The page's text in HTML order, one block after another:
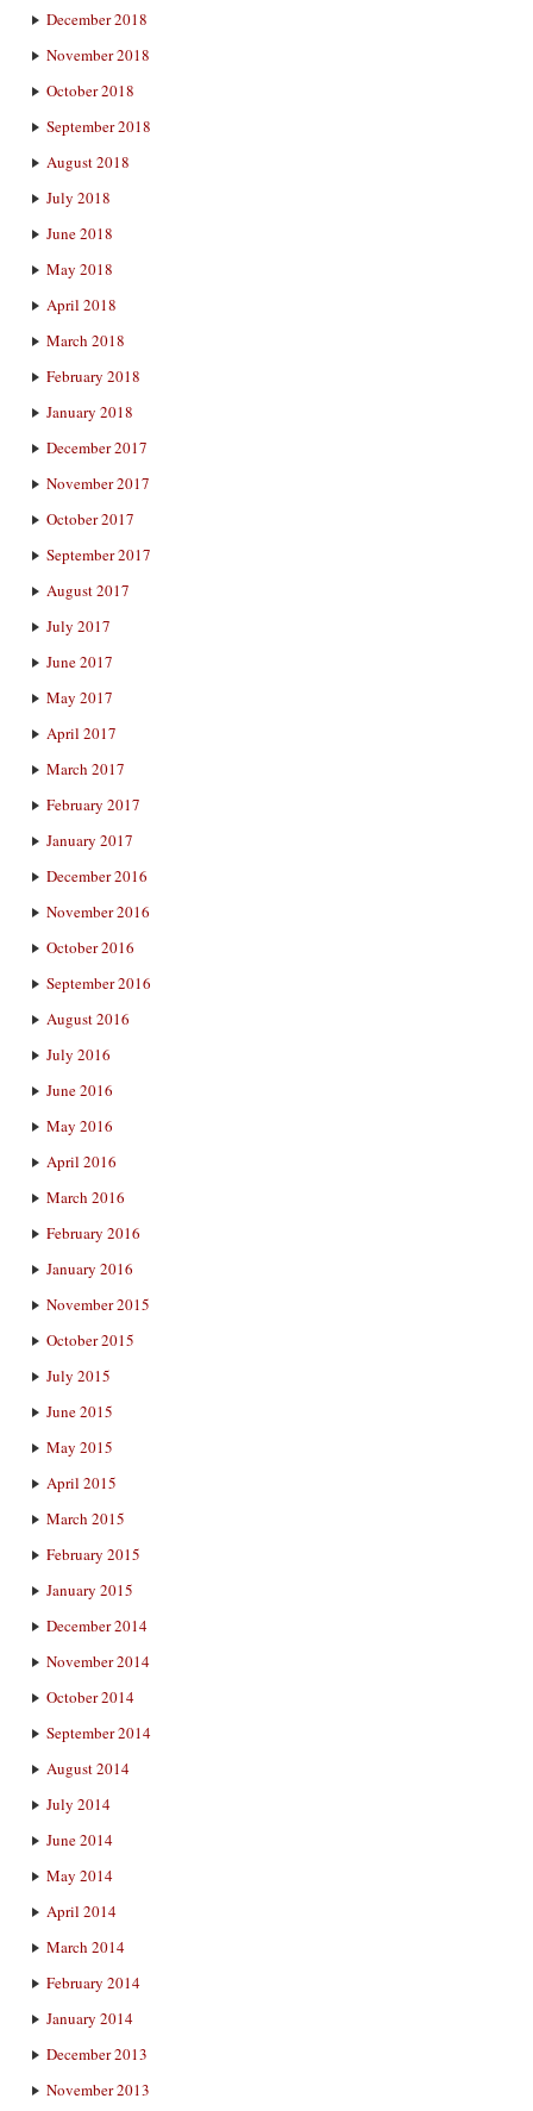
December 2018
November 2018
October 2018
September 2018
August 2018
July 2018
June 2018
May 2018
April 2018
March 2018
February 2018
January 2018
December 2017
November 2017
October 2017
September 2017
August 2017
July 2017
June 2017
May 2017
April 2017
March 2017
February 2017
January 2017
December 2016
November 2016
October 2016
September 2016
August 2016
July 2016
June 2016
May 2016
April 2016
March 2016
February 2016
January 2016
November 2015
October 2015
July 2015
June 2015
May 2015
April 2015
March 2015
February 2015
January 2015
December 2014
November 2014
October 2014
September 2014
August 2014
July 2014
June 2014
May 2014
April 2014
March 2014
February 2014
January 2014
December 2013
November 2013